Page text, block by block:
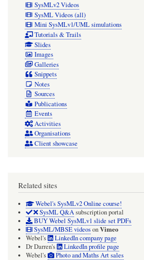
SysMLv2 Videos
SysML Videos (all)
Mini SysMLv1/UML simulations
Tutorials & Trails
Slides
Images
Galleries
Snippets
Notes
Sources
Publications
Events
Activities
Organisations
Client showcase
Related sites
Webel's SysMLv2 Online course!
SysML Q&Asubscription portal
BUY Webel SysMLv1 slide set PDFs
SysML/MBSE videosonVimeo
Webel's
LinkedIn company page
Dr Darren's
LinkedIn profile page
Webel's
Photo and Maths Art sales